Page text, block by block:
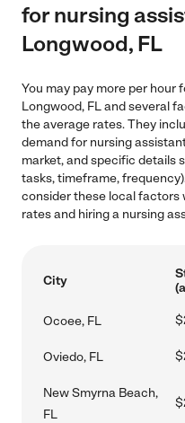
for nursing
Longwood, FL
You may pay more per hour
Longwood, FL and several
the average rates. They
demand for nursing
market, and specific details
tasks, timeframe,
consider these local factors
rates and hiring a nursing
City
Ocoee, FL
Oviedo, FL
New Smyrna Beach,
FL